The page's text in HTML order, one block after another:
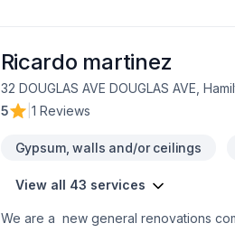
Ricardo martinez
32 DOUGLAS AVE DOUGLAS AVE,
5
1 Reviews
Gypsum, walls and/or ceilings
View all 43 services
We are a new general renovations